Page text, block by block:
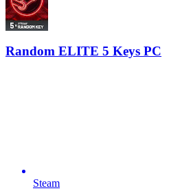
Random ELITE 5 Keys PC
Steam